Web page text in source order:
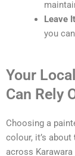
Leave
you
Your
Can Rely
Choosing a
colour, it’s about
across